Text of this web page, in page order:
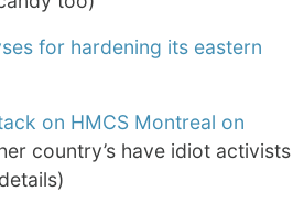
for hardening its eastern
on HMCS Montreal on
country’s have idiot activists